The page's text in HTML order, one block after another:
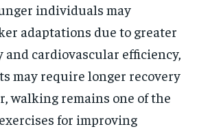
individuals may
adaptations due to greater
cardiovascular efficiency,
may require longer recovery
walking remains one of the
for improving